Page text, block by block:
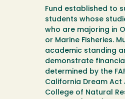
Fund established to
students whose
who are majoring in
or Marine Fisheries.
academic standing
demonstrate
determined by the
California Dream Act
College of Natural